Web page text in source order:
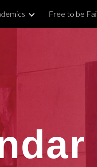
Skip to
Free to be